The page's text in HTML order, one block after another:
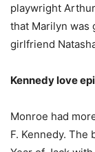
playwright
that Marilyn was
girlfriend
Kennedy love
Monroe had
F. Kennedy. The